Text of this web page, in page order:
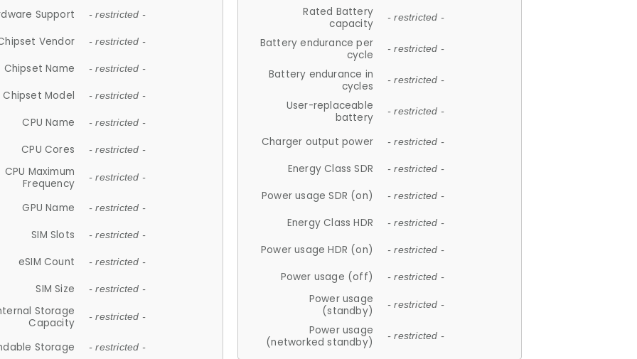
Support - restricted -
Vendor - restricted -
Chipset Name - restricted -
Chipset Model - restricted -
CPU Name - restricted -
CPU Cores - restricted -
CPU Maximum
Frequency
- restricted -
GPU Name - restricted -
SIM Slots - restricted -
eSIM Count - restricted -
SIM Size - restricted -
Storage
Capacity
- restricted -
Storage - restricted -
Rated Battery
capacity
- restricted -
Battery endurance per
cycle
- restricted -
Battery endurance in
cycles
- restricted -
User-replaceable
battery
- restricted -
Charger output power - restricted -
Energy Class SDR - restricted -
Power usage SDR (on) - restricted -
Energy Class HDR - restricted -
Power usage HDR (on) - restricted -
Power usage (off) - restricted -
Power usage
(standby)
- restricted -
Power usage
(networked standby)
- restricted -